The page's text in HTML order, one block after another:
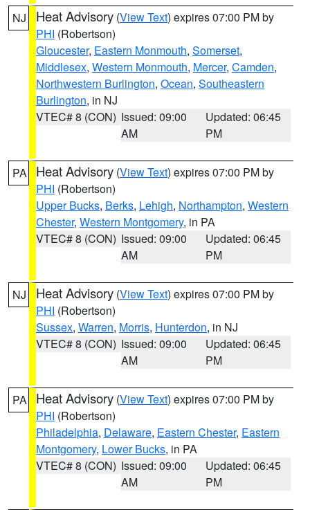
NJ Heat Advisory (View Text) expires 07:00 PM by
PHI (Robertson)
Gloucester, Eastern Monmouth, Somerset,
Middlesex, Western Monmouth, Mercer, Camden,
Northwestern Burlington, Ocean, Southeastern
Burlington, in NJ
VTEC# 8 (CON) Issued: 09:00
AM
Updated: 06:45
PM
PA Heat Advisory (View Text) expires 07:00 PM by
PHI (Robertson)
Upper Bucks, Berks, Lehigh, Northampton, Western
Chester, Western Montgomery, in PA
VTEC# 8 (CON) Issued: 09:00
AM
Updated: 06:45
PM
NJ Heat Advisory (View Text) expires 07:00 PM by
PHI (Robertson)
Sussex, Warren, Morris, Hunterdon, in NJ
VTEC# 8 (CON) Issued: 09:00
AM
Updated: 06:45
PM
PA Heat Advisory (View Text) expires 07:00 PM by
PHI (Robertson)
Philadelphia, Delaware, Eastern Chester, Eastern
Montgomery, Lower Bucks, in PA
VTEC# 8 (CON) Issued: 09:00
AM
Updated: 06:45
PM